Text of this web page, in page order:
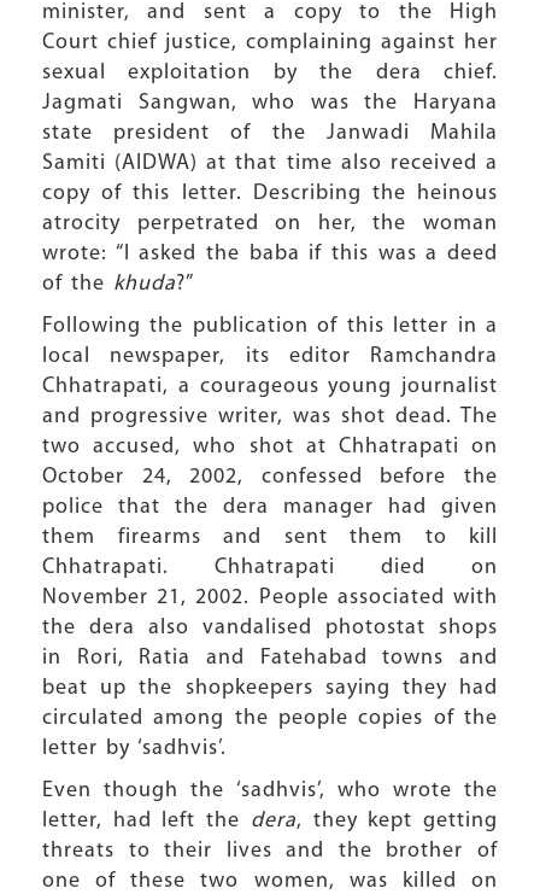
minister, and sent a copy to the High
Court chief justice, complaining against her
sexual exploitation by the dera chief.
Jagmati Sangwan, who was the Haryana
state president of the Janwadi Mahila
Samiti (AIDWA) at that time also received a
copy of this letter. Describing the heinous
atrocity perpetrated on her, the woman
wrote: “I asked the baba if this was a deed
of the khuda?”
Following the publication of this letter in a
local newspaper, its editor Ramchandra
Chhatrapati, a courageous young journalist
and progressive writer, was shot dead. The
two accused, who shot at Chhatrapati on
October 24, 2002, confessed before the
police that the dera manager had given
them firearms and sent them to kill
Chhatrapati. Chhatrapati died on
November 21, 2002. People associated with
the dera also vandalised photostat shops
in Rori, Ratia and Fatehabad towns and
beat up the shopkeepers saying they had
circulated among the people copies of the
letter by ‘sadhvis’.
Even though the ‘sadhvis’, who wrote the
letter, had left the dera, they kept getting
threats to their lives and the brother of
one of these two women, was killed on